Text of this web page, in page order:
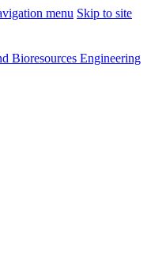
menu Skip to site
Bioresources Engineering